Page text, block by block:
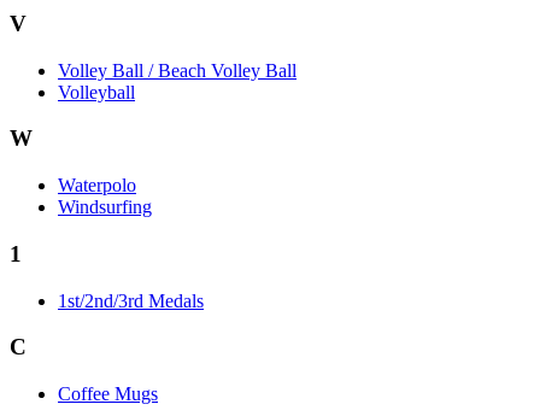
V
Volley Ball / Beach Volley Ball
Volleyball
W
Waterpolo
Windsurfing
1
1st/2nd/3rd Medals
C
Coffee Mugs